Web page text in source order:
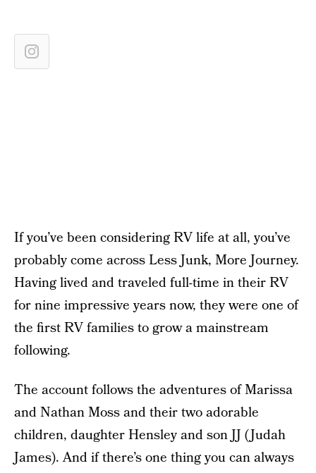
If you’ve been considering RV life at all, you’ve
probably come across Less Junk, More Journey.
Having lived and traveled full-time in their RV
for nine impressive years now, they were one of
the first RV families to grow a mainstream
following.
The account follows the adventures of Marissa
and Nathan Moss and their two adorable
children, daughter Hensley and son JJ (Judah
James). And if there’s one thing you can always